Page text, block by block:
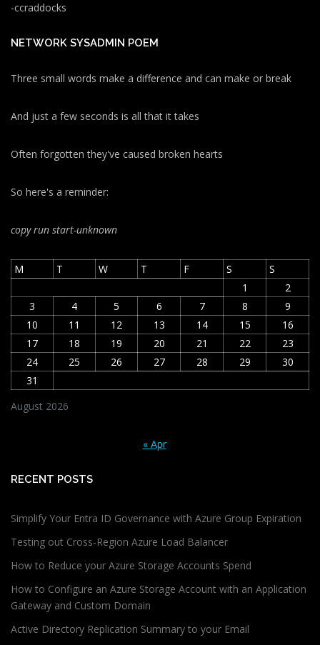
-ccraddocks
NETWORK SYSADMIN POEM
Three small words make a difference and can make or break
And just a few seconds is all that it takes
Often forgotten they've caused broken hearts
So here's a reminder:
copy run start-unknown
August 2026
M T W T F S
S
1
2
3
4 5 6 7 8
9
10
11 12 13 14 15
16
17
18 19 20 21 22
23
24
25 26 27 28 29
30
31
« Apr
RECENT POSTS
Simplify Your Entra ID Governance with Azure Group Expiration
Testing out Cross-Region Azure Load Balancer
How to Reduce your Azure Storage Accounts Spend
How to Configure an Azure Storage Account with an Application
Gateway and Custom Domain
Active Directory Replication Summary to your Email